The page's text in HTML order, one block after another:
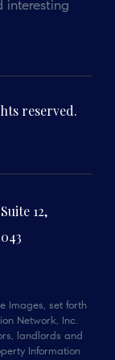
interesting
reserved.
12,
Images, set forth
Network, Inc.
landlords and
Information